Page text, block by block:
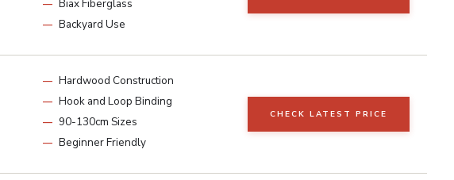
Biax Fiberglass
Backyard Use
Hardwood Construction
Hook and Loop Binding
90-130cm Sizes
Beginner Friendly
CHECK LATEST PRICE